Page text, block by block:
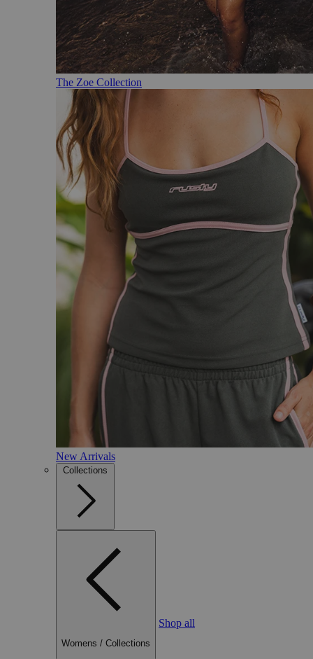
The Zoe Collection
New Arrivals
Collections
Womens / Collections
Shop all